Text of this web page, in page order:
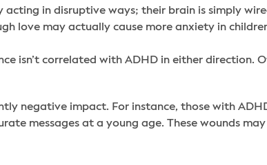
acting in disruptive ways; their brain is simply
love may actually cause more anxiety in
isn’t correlated with ADHD in either
negative impact. For instance, those with
messages at a young age. These wounds